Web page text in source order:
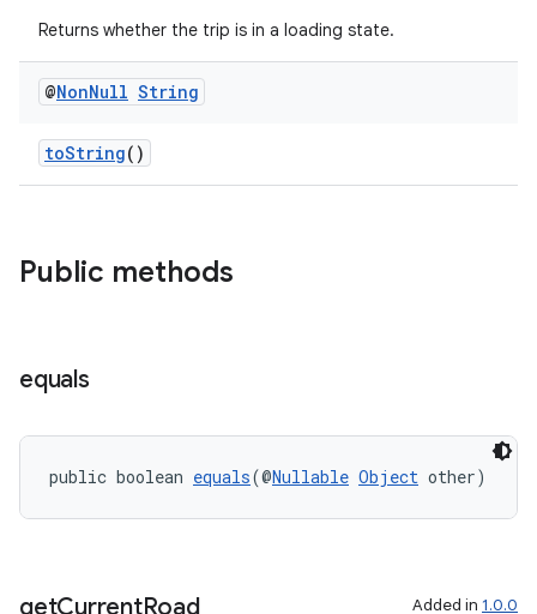
Returns whether the trip is in a loading state.
@NonNull String
toString()
Public methods
equals
public boolean equals(@Nullable Object other)
getCurrentRoad Added in 1.0.0